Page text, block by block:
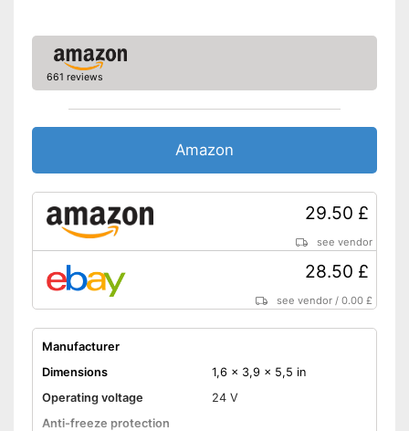
661 reviews
Amazon
29.50 £
see vendor
28.50 £
see vendor /0.00 £
Manufacturer
Dimensions
1,6 x 3,9 x 5,5 in
Operating voltage
24 V
Anti-freeze protection